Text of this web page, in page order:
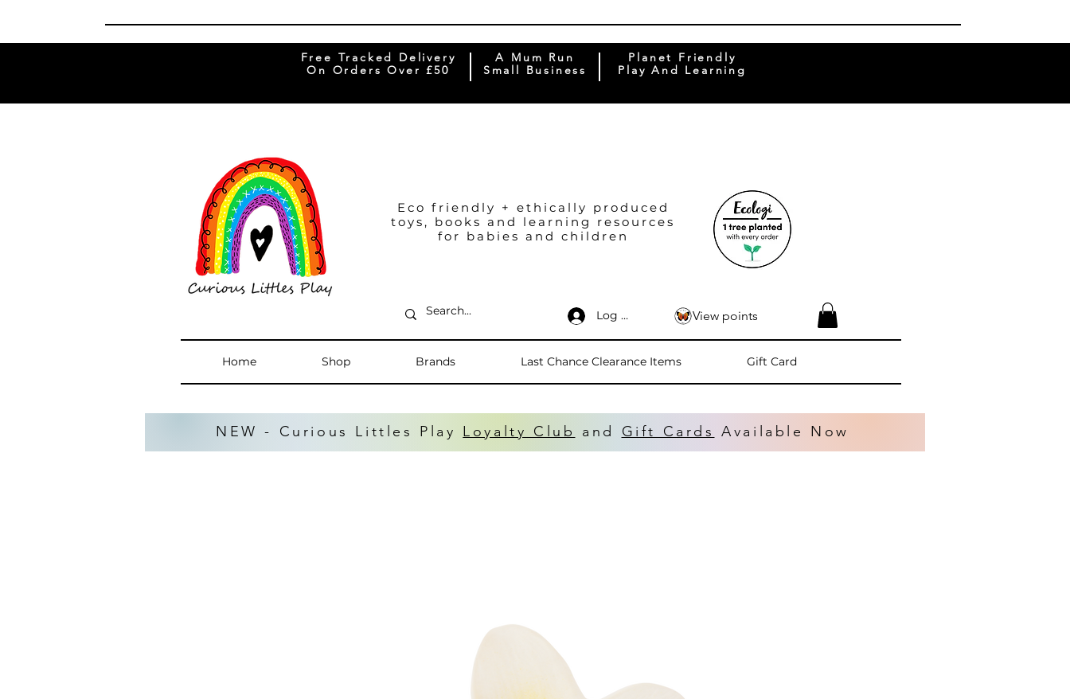
Free Tracked Delivery
On Orders Over £50
A Mum Run
Small Business
Planet Friendly
Play And Learning
Eco friendly + ethically produced
toys, books and learning resources
for babies and children
Log In
Home Shop Brands Last Chance Clearance Items Gift Card
View points
NEW - Curious Littles Play Loyalty Club and Gift Cards Available Now